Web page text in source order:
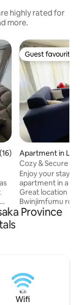
highly rated for
more.
of 5 average rating,
Guest favourite
Guest favourite
Apartment in
Cozy & Secure
Rhodespark
Enjoy your stay
apartment in a
Great location in
Bwinjimfumu
centre and Levy
enjoying nature.
Netflix &
by inverter
Province
Wifi